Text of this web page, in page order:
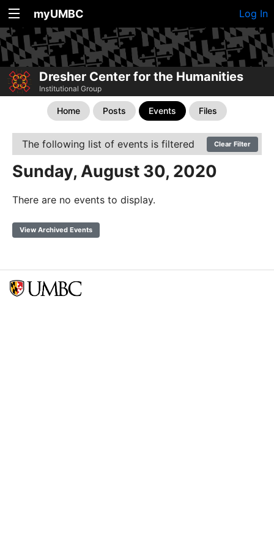
myUMBC Log In
Dresher Center for the Humanities
Institutional Group
Home Posts Events Files
The following list of events is filtered Clear Filter
Sunday, August 30, 2020
There are no events to display.
View Archived Events